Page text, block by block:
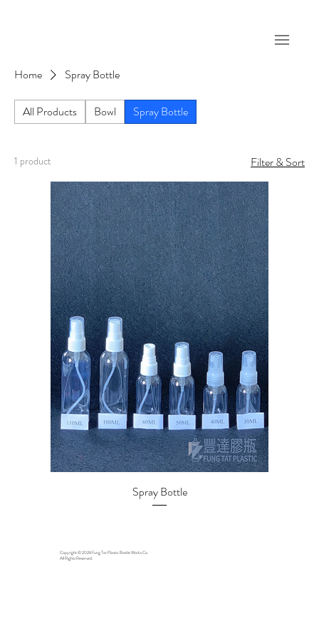
Home Spray Bottle
All Products Bowl Spray Bottle
1 product Filter & Sort
Spray Bottle
Copyright © 2026 Fung Tat Plastic Bottle Works Co.
All Rights Reserved.